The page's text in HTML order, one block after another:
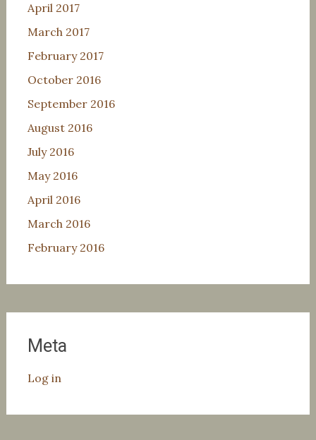
April 2017
March 2017
February 2017
October 2016
September 2016
August 2016
July 2016
May 2016
April 2016
March 2016
February 2016
Meta
Log in